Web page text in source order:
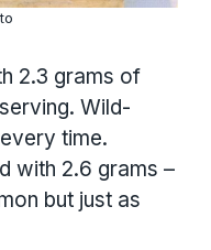
2.3 grams of
Wild-
time.
with 2.6 grams –
but just as